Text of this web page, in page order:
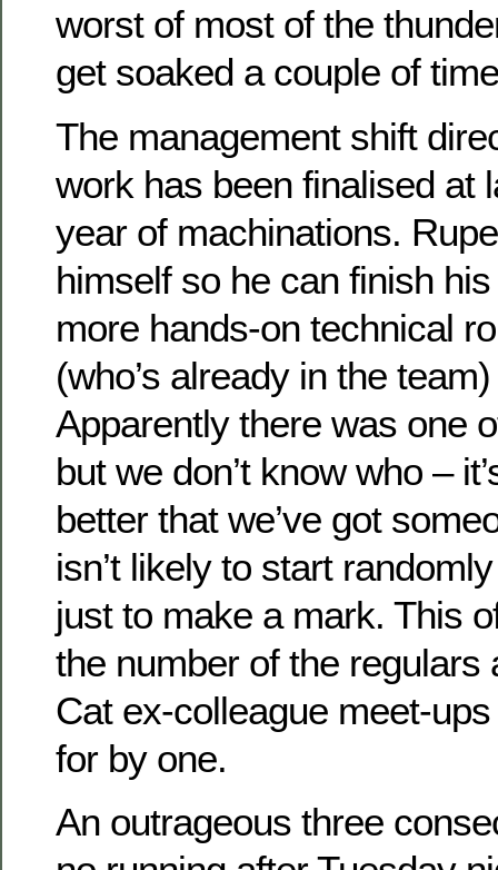
worst of most of the
get soaked a couple of
The management shift
work has been finalised at
year of machinations.
himself so he can finish
more hands-on technical
(who’s already in the
Apparently there was one
but we don’t know who –
better that we’ve got
isn’t likely to start
just to make a mark. This
the number of the regulars
Cat ex-colleague meet-ups
for by one.
An outrageous three